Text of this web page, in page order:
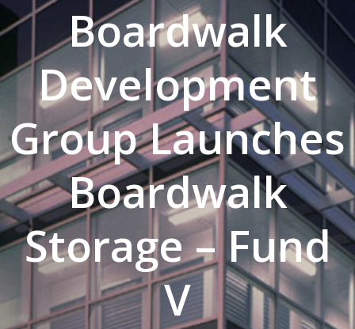
Boardwalk
Development
Group Launches
Boardwalk
Storage – Fund
V